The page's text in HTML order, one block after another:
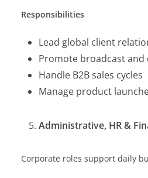
Responsibilities
Lead global client
Promote broadcast
Handle B2B sales cycles
Manage product
Administrative, HR &
Corporate roles support daily